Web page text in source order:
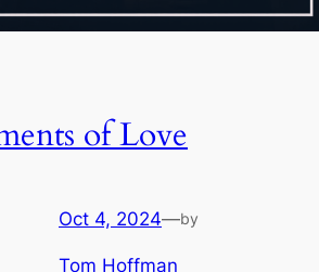
of Love
Oct 4, 2024—by
Tom Hoffman